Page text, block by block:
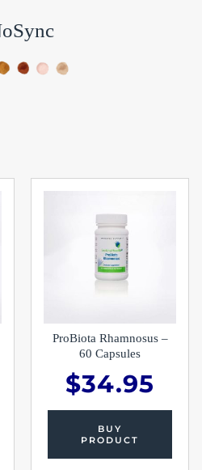
ProBiota Rhamnosus –
60 Capsules
$34.95
BUY
PRODUCT